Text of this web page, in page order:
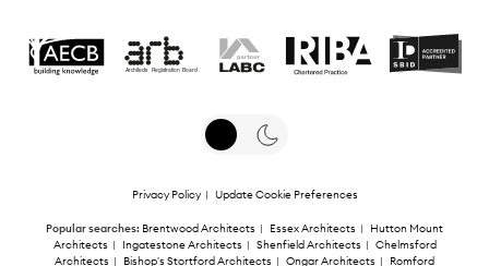
Privacy Policy| Update Cookie Preferences
Popular searches: Brentwood Architects | Essex Architects |
Hutton Mount
Architects | Ingatestone Architects | Shenfield Architects | Chelmsford
Architects | Bishop's Stortford Architects | Ongar Architects | Romford